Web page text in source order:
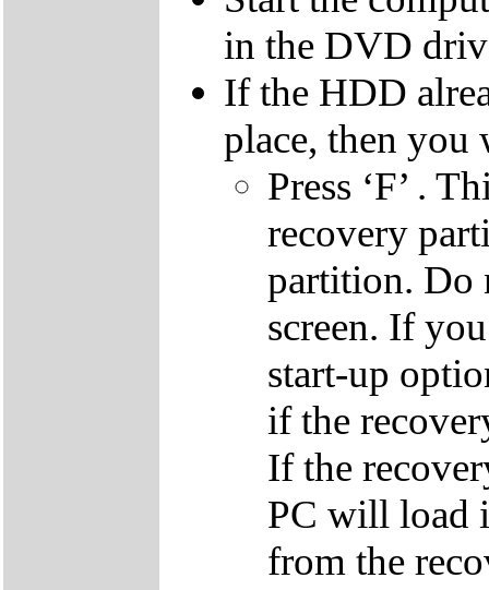
in the DVD
If the HDD
place, then you
Press ‘F’ .
recovery
partition. Do
screen. If
start-up
if the
If the
PC will load
from the